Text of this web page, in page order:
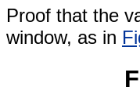
Proof that the
window, as in